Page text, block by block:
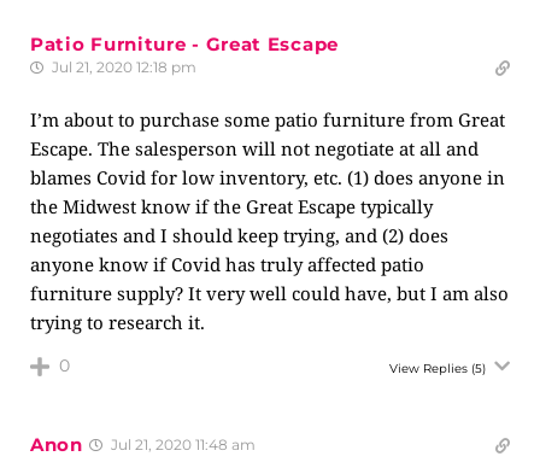
Patio Furniture - Great Escape
Jul 21, 2020 12:18 pm
I’m about to purchase some patio furniture from Great
Escape. The salesperson will not negotiate at all and
blames Covid for low inventory, etc. (1) does anyone in
the Midwest know if the Great Escape typically
negotiates and I should keep trying, and (2) does
anyone know if Covid has truly affected patio
furniture supply? It very well could have, but I am also
trying to research it.
0 View Replies (5)
Anon Jul 21, 2020 11:48 am